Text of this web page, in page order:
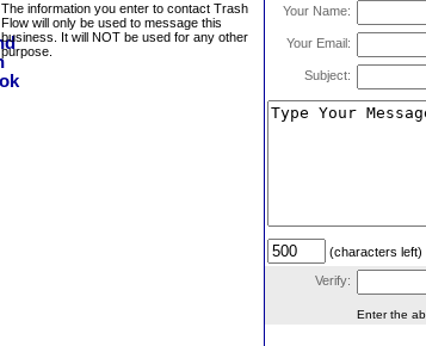
The information you enter to contact Trash
Flow will only be used to message this
business. It will NOT be used for any other
purpose.
Your Name:
Your Email:
Subject:
(characters left)
Verify:
Enter the